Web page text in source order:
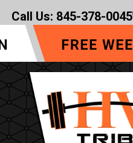
Call Us: 845-378-0045